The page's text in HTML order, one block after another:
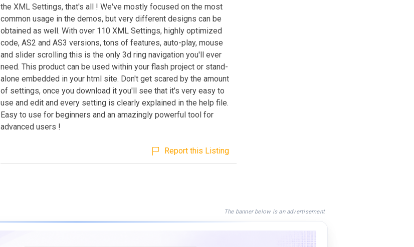
the XML Settings, that's all ! We've mostly focused on the most
common usage in the demos, but very different designs can be
obtained as well. With over 110 XML Settings, highly optimized
code, AS2 and AS3 versions, tons of features, auto-play, mouse
and slider scrolling this is the only 3d ring navigation you'll ever
need. This product can be used within your flash project or stand-
alone embedded in your html site. Don't get scared by the amount
of settings, once you download it you'll see that it's very easy to
use and edit and every setting is clearly explained in the help file.
Easy to use for beginners and an amazingly powerful tool for
advanced users !
Report this Listing
The banner below is an advertisement